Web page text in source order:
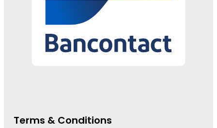
Terms & Conditions